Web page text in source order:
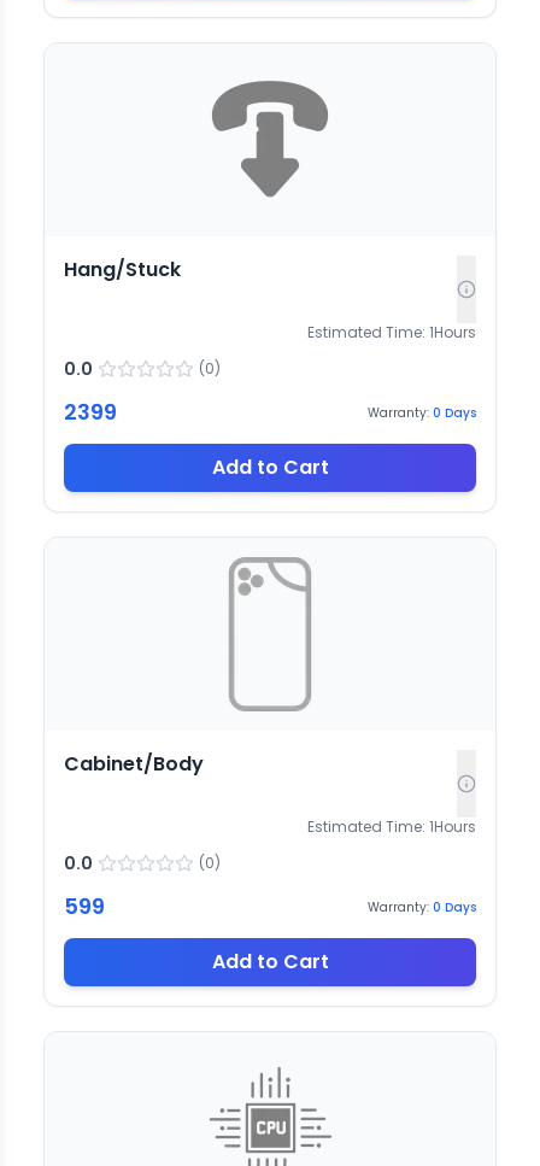
Hang/Stuck
Estimated Time: 1Hours
0.0 (0)
2399 Warranty: 0 Days
Add to Cart
Cabinet/Body
Estimated Time: 1Hours
0.0 (0)
599 Warranty: 0 Days
Add to Cart